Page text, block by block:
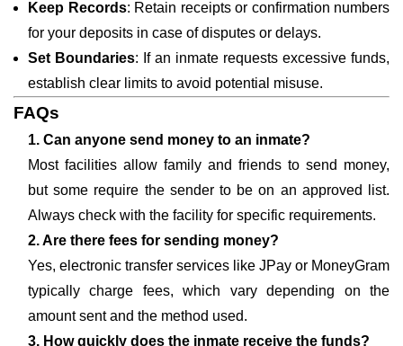
Keep Records: Retain receipts or confirmation numbers
for your deposits in case of disputes or delays.
Set Boundaries: If an inmate requests excessive funds,
establish clear limits to avoid potential misuse.
FAQs
1. Can anyone send money to an inmate?
Most facilities allow family and friends to send money,
but some require the sender to be on an approved list.
Always check with the facility for specific requirements.
2. Are there fees for sending money?
Yes, electronic transfer services like JPay or MoneyGram
typically charge fees, which vary depending on the
amount sent and the method used.
3. How quickly does the inmate receive the funds?